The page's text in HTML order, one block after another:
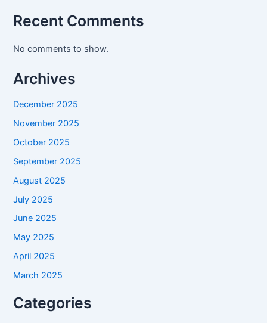
Recent Comments
No comments to show.
Archives
December 2025
November 2025
October 2025
September 2025
August 2025
July 2025
June 2025
May 2025
April 2025
March 2025
Categories